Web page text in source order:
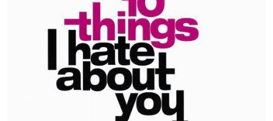
picture that year at the GLAAD Awards. Expanding his range in
2009, Keegan made his theatrical stage debut in the
provocative award winning play "He Asked For It." Keegan
stepped on stage as Rigby, a character tackling the emotional
issues of being HIV-positive in modern-day society. In 2010,
Keegan jumped into the cockpit as Strayger, a drug-smuggling
pilot in the high-octane action film Kill Speed (2010). Innovative
camera technology allowed the adrenaline-driven actor to give
his performance while doing aeronautical stunts in mid-flight.